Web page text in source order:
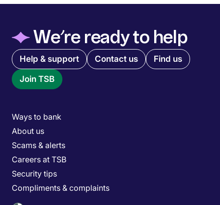
◆We’re ready to help
Quick links menu
Help & support Contact us Find us
Join TSB
Main menu
Ways to bank
About us
Scams & alerts
Careers at TSB
Security tips
Compliments & complaints